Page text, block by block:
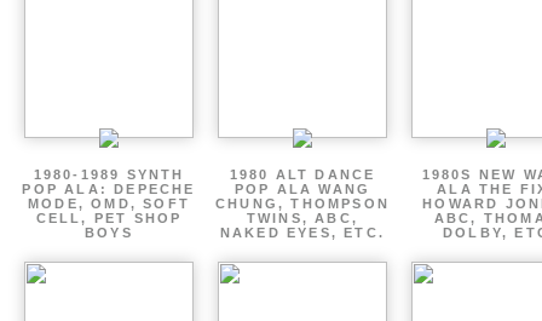
1980-1989 SYNTH
POP ALA: DEPECHE
MODE, OMD, SOFT
CELL, PET SHOP
BOYS
1980 ALT DANCE
POP ALA WANG
CHUNG, THOMPSON
TWINS, ABC,
NAKED EYES, ETC.
1980S NEW
ALA THE
HOWARD
ABC,
DOLBY,